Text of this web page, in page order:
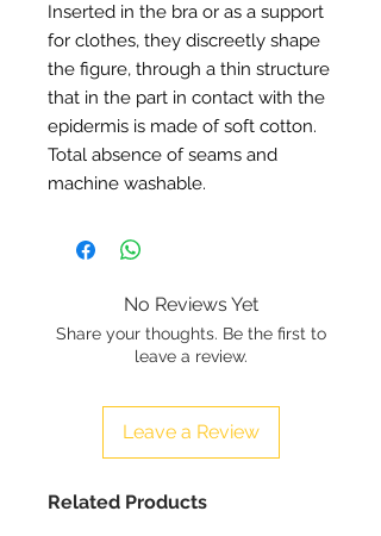
Inserted in the bra or as a support
for clothes, they discreetly shape
the figure, through a thin structure
that in the part in contact with the
epidermis is made of soft cotton.
Total absence of seams and
machine washable.
No Reviews Yet
Share your thoughts. Be the first to
leave a review.
Leave a Review
Related Products